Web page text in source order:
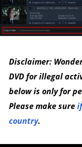
Disclaimer:
DVD for illegal
below is only for
Please make sure
country.